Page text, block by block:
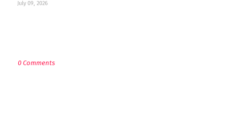
July 09, 2026
0 Comments